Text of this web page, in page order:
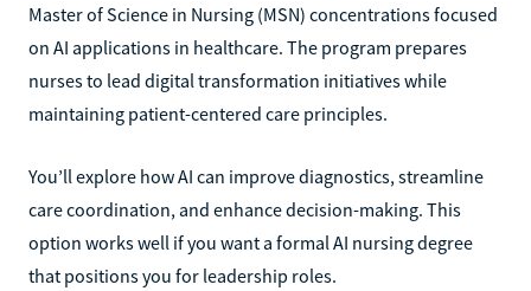
Master of Science in Nursing (MSN) concentrations focused
on AI applications in healthcare. The program prepares
nurses to lead digital transformation initiatives while
maintaining patient-centered care principles.
You’ll explore how AI can improve diagnostics, streamline
care coordination, and enhance decision-making. This
option works well if you want a formal AI nursing degree
that positions you for leadership roles.